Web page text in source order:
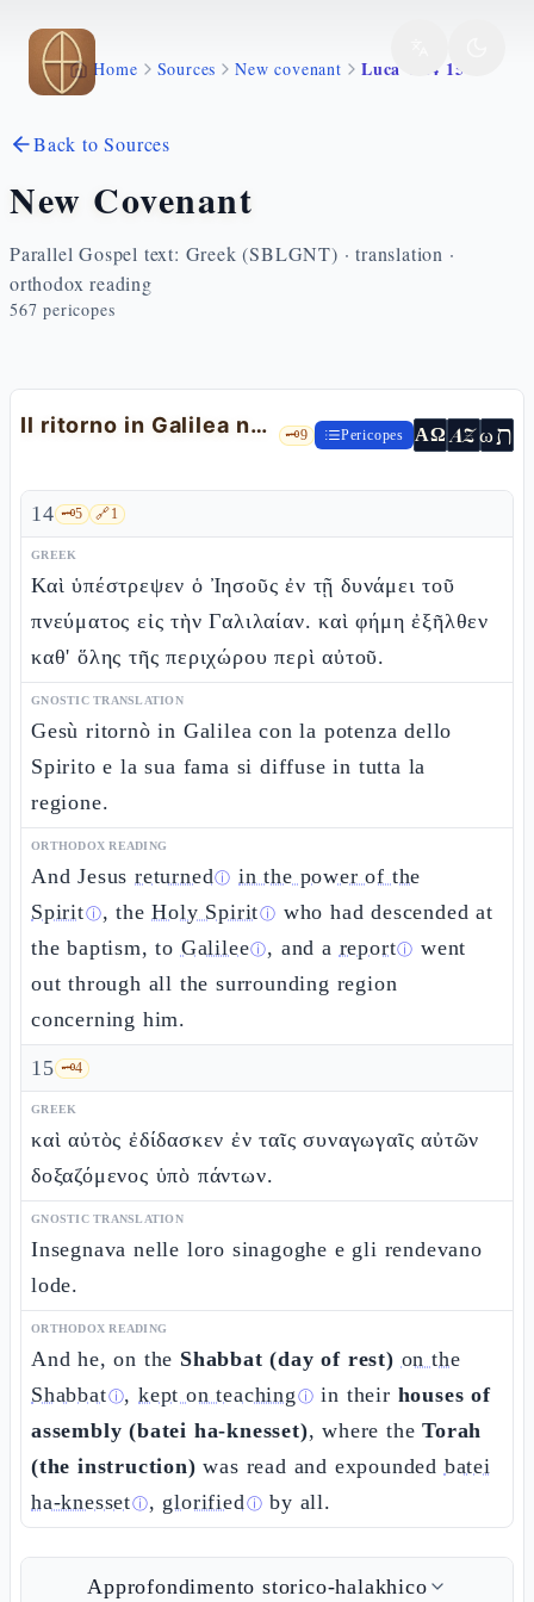
Skip to main content
Home Sources New covenant Luca 4 14 15
Back to Sources
New Covenant
Parallel Gospel text: Greek (SBLGNT) · translation ·
orthodox reading
567 pericopes
Il ritorno in Galilea nella potenza dello Spirito 🗝️9 Pericopes ΑΩ AZωת
14 🗝️5 🔗1
GREEK
Καὶ ὑπέστρεψεν ὁ Ἰησοῦς ἐν τῇ δυνάμει τοῦ
πνεύματος εἰς τὴν Γαλιλαίαν. καὶ φήμη ἐξῆλθεν
καθ' ὅλης τῆς περιχώρου περὶ αὐτοῦ.
GNOSTIC TRANSLATION
Gesù ritornò in Galilea con la potenza dello
Spirito e la sua fama si diffuse in tutta la
regione.
ORTHODOX READING
And Jesusreturnedⓘ in the power of the
Spiritⓘ, theHoly Spiritⓘ who had descended at
the baptism, to Galileeⓘ, and a reportⓘ went
out through all the surrounding region
concerning him.
15 🗝️4
GREEK
καὶ αὐτὸς ἐδίδασκεν ἐν ταῖς συναγωγαῖς αὐτῶν
δοξαζόμενος ὑπὸ πάντων.
GNOSTIC TRANSLATION
Insegnava nelle loro sinagoghe e gli rendevano
lode.
ORTHODOX READING
And he, on the Shabbat (day of rest) on the
Shabbatⓘ,kept on teaching ⓘ in their houses of
assembly (batei ha-knesset), where theTorah
(the instruction) was read and expounded batei
ha-knessetⓘ, glorifiedⓘ by all.
Approfondimento storico-halakhico